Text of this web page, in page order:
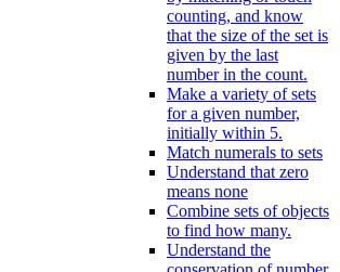
counting, and know
that the size of the set is
given by the last
number in the count.
Make a variety of sets
for a given number,
initially within 5.
Match numerals to sets
Understand that zero
means none
Combine sets of objects
to find how many.
Understand the